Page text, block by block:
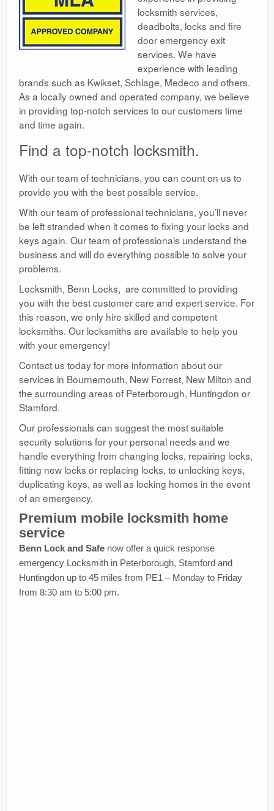
locksmith services,
deadbolts, locks and fire
door emergency exit
services. We have
experience with leading
brands such as Kwikset, Schlage, Medeco and others.
As a locally owned and operated company, we believe
in providing top-notch services to our customers time
and time again.
Find a top-notch locksmith.
With our team of technicians, you can count on us to
provide you with the best possible service.
With our team of professional technicians, you’ll never
be left stranded when it comes to fixing your locks and
keys again. Our team of professionals understand the
business and will do everything possible to solve your
problems.
Locksmith, Benn Locks, are committed to providing
you with the best customer care and expert service. For
this reason, we only hire skilled and competent
locksmiths. Our locksmiths are available to help you
with your emergency!
Contact us today for more information about our
services in Bournemouth, New Forrest, New Milton and
the surrounding areas of Peterborough, Huntingdon or
Stamford.
Our professionals can suggest the most suitable
security solutions for your personal needs and we
handle everything from changing locks, repairing locks,
fitting new locks or replacing locks, to unlocking keys,
duplicating keys, as well as locking homes in the event
of an emergency.
Premium mobile locksmith home
service
Benn Lock and Safe now offer a quick response
emergency Locksmith in Peterborough, Stamford and
Huntingdon up to 45 miles from PE1 – Monday to Friday
from 8:30 am to 5:00 pm.